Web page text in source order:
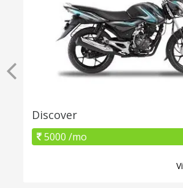
Discover
5000 /mo